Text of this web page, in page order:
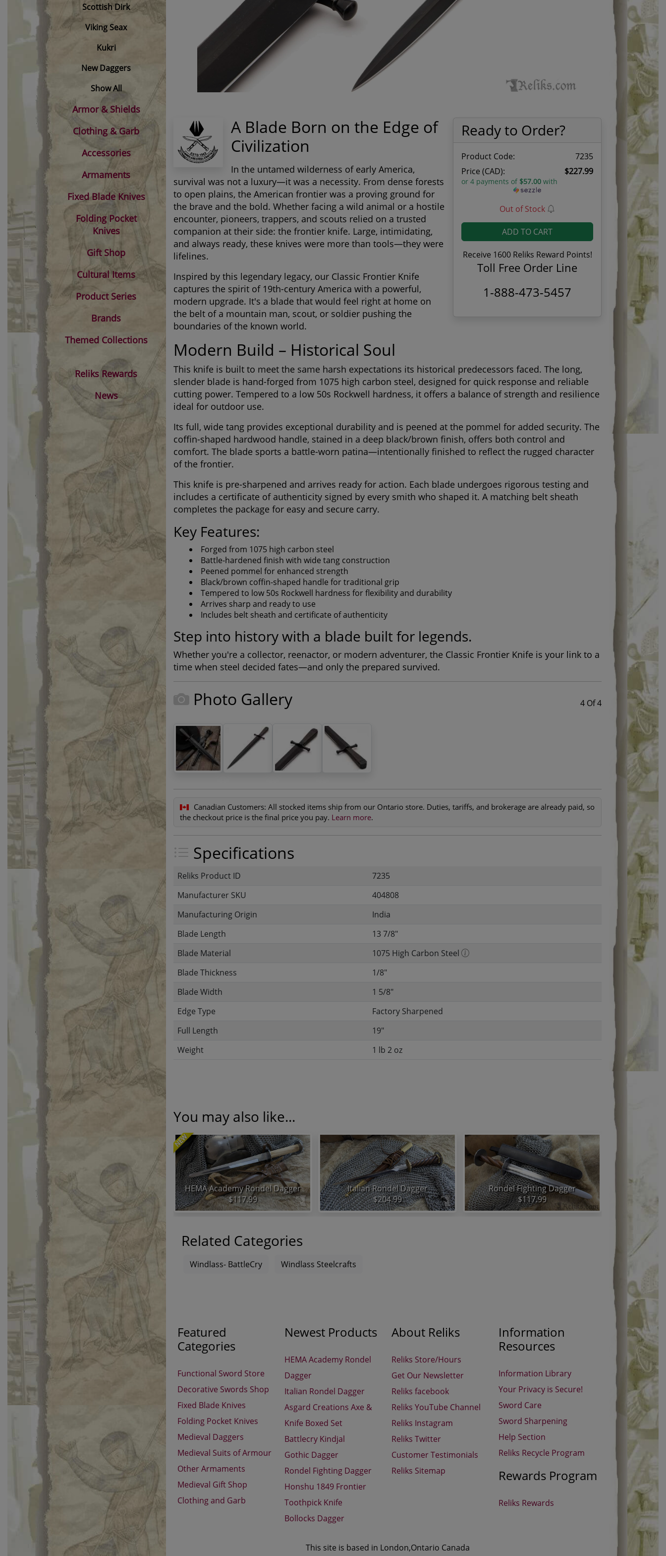
Ready to Order?
Product Code:
7235
Price (CAD):
$227.99
or 4 payments of $57.00 with
Out of Stock
ADD TO CART
Receive 1600 Reliks Reward Points!
Toll Free Order Line
1-888-473-5457
A Blade Born on the Edge of
Civilization
In the untamed wilderness of early America,
survival was not a luxury—it was a necessity. From dense forests
to open plains, the American frontier was a proving ground for
the brave and the bold. Whether facing a wild animal or a hostile
encounter, pioneers, trappers, and scouts relied on a trusted
companion at their side: the frontier knife. Large, intimidating,
and always ready, these knives were more than tools—they were
lifelines.
Inspired by this legendary legacy, our Classic Frontier Knife
captures the spirit of 19th-century America with a powerful,
modern upgrade. It's a blade that would feel right at home on
the belt of a mountain man, scout, or soldier pushing the
boundaries of the known world.
Modern Build – Historical Soul
This knife is built to meet the same harsh expectations its historical predecessors faced. The long,
slender blade is hand-forged from 1075 high carbon steel, designed for quick response and reliable
cutting power. Tempered to a low 50s Rockwell hardness, it offers a balance of strength and resilience
ideal for outdoor use.
Its full, wide tang provides exceptional durability and is peened at the pommel for added security. The
coffin-shaped hardwood handle, stained in a deep black/brown finish, offers both control and
comfort. The blade sports a battle-worn patina—intentionally finished to reflect the rugged character
of the frontier.
This knife is pre-sharpened and arrives ready for action. Each blade undergoes rigorous testing and
includes a certificate of authenticity signed by every smith who shaped it. A matching belt sheath
completes the package for easy and secure carry.
Key Features:
Forged from 1075 high carbon steel
Battle-hardened finish with wide tang construction
Peened pommel for enhanced strength
Black/brown coffin-shaped handle for traditional grip
Tempered to low 50s Rockwell hardness for flexibility and durability
Arrives sharp and ready to use
Includes belt sheath and certificate of authenticity
Step into history with a blade built for legends.
Whether you're a collector, reenactor, or modern adventurer, the Classic Frontier Knife is your link to a
time when steel decided fates—and only the prepared survived.
Photo Gallery 4 Of 4
Canadian Customers: All stocked items ship from our Ontario store. Duties, tariffs, and brokerage are already paid, so
the checkout price is the final price you pay. Learn more.
Specifications
Reliks Product ID
7235
Manufacturer SKU
404808
Manufacturing Origin
India
Blade Length
13 7/8"
Blade Material
1075 High Carbon Steel
Blade Thickness
1/8"
Blade Width
1 5/8"
Edge Type
Factory Sharpened
Full Length
19"
Weight
1 lb 2 oz
You may also like...
NEW
HEMA Academy Rondel Dagger
$117.99
Italian Rondel Dagger
$204.99
Rondel Fighting Dagger
$117.99
Related Categories
Windlass- BattleCry Windlass Steelcrafts
Featured
Categories
Functional Sword Store
Decorative Swords Shop
Fixed Blade Knives
Folding Pocket Knives
Medieval Daggers
Medieval Suits of Armour
Other Armaments
Medieval Gift Shop
Clothing and Garb
Newest Products
HEMA Academy Rondel
Dagger
Italian Rondel Dagger
Asgard Creations Axe &
Knife Boxed Set
Battlecry Kindjal
Gothic Dagger
Rondel Fighting Dagger
Honshu 1849 Frontier
Toothpick Knife
Bollocks Dagger
About Reliks
Reliks Store/Hours
Get Our Newsletter
Reliks facebook
Reliks YouTube Channel
Reliks Instagram
Reliks Twitter
Customer Testimonials
Reliks Sitemap
Information
Resources
Information Library
Your Privacy is Secure!
Sword Care
Sword Sharpening
Help Section
Reliks Recycle Program
Rewards Program
Reliks Rewards
This site is based in London,Ontario Canada
Scottish Dirk
Viking Seax
Kukri
New Daggers
Show All
Armor & Shields
Clothing & Garb
Accessories
Armaments
Fixed Blade Knives
Folding Pocket
Knives
Gift Shop
Cultural Items
Product Series
Brands
Themed Collections
Reliks Rewards
News